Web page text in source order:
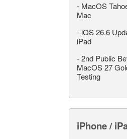
- MacOS
Mac
- iOS 26.6
iPad
-2nd Public
MacOS 27
Testing
iPhone /